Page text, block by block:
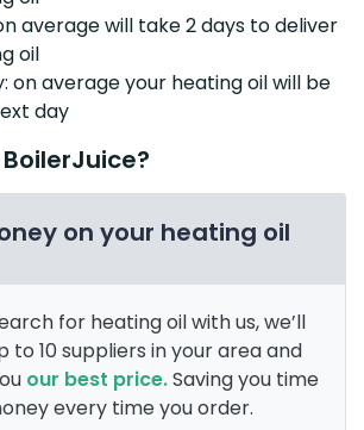
average will take 2 days to deliver
oil
on average your heating oil will be
day
on your heating oil
for heating oil with us, we’ll
to 10 suppliers in your area and
our best price.Saving you time
every time you order.